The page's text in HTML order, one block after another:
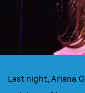
Last night, Ariana